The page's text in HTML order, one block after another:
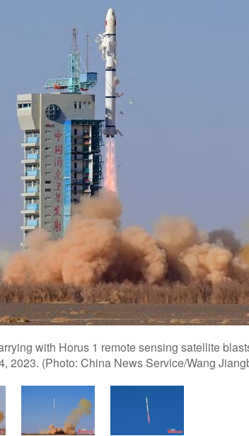
with Horus 1 remote sensing satellite
2023. (Photo: China News Service/Wang